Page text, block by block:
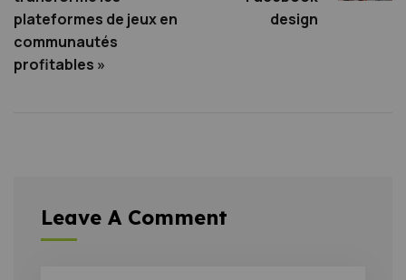
plateformes de jeux en
communautés
profitables »
design
Leave A Comment